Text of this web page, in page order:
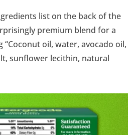
list on the back of the
premium blend for a
oil, water, avocado oil,
sunflower lecithin, natural